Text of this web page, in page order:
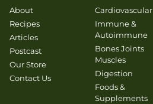
About
Recipes
Articles
Postcast
Our Store
Contact Us
Cardiovascular
Immune &
Autoimmune
Bones Joints
Muscles
Digestion
Foods &
Supplements